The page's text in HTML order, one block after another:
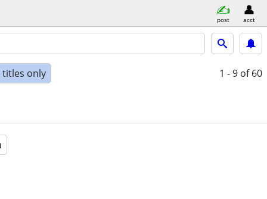
post acct
only 1 - 9 of 60